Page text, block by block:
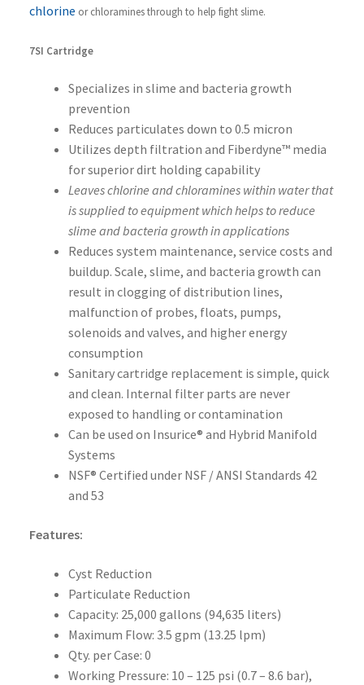
chlorine or chloramines through to help fight slime.
7SI Cartridge
Specializes in slime and bacteria growth
prevention
Reduces particulates down to 0.5 micron
Utilizes depth filtration and Fiberdyne™ media
for superior dirt holding capability
Leaves chlorine and chloramines within water that
is supplied to equipment which helps to reduce
slime and bacteria growth in applications
Reduces system maintenance, service costs and
buildup. Scale, slime, and bacteria growth can
result in clogging of distribution lines,
malfunction of probes, floats, pumps,
solenoids and valves, and higher energy
consumption
Sanitary cartridge replacement is simple, quick
and clean. Internal filter parts are never
exposed to handling or contamination
Can be used on Insurice® and Hybrid Manifold
Systems
NSF® Certified under NSF / ANSI Standards 42
and 53
Features:
Cyst Reduction
Particulate Reduction
Capacity: 25,000 gallons (94,635 liters)
Maximum Flow: 3.5 gpm (13.25 lpm)
Qty. per Case: 0
Working Pressure: 10 – 125 psi (0.7 – 8.6 bar),